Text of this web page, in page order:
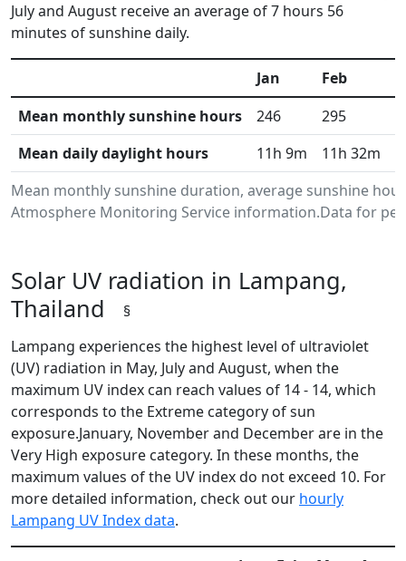
July and August receive an average of 7 hours 56
minutes of sunshine daily.
Mean monthly sunshine duration, average sunshine
Atmosphere Monitoring Service information.Data for
Jan Feb
Mean monthly sunshine hours
246 295
Mean daily daylight hours
11h 9m 11h 32m
Solar UV radiation in Lampang,
Thailand
§
Lampang experiences the highest level of ultraviolet
(UV) radiation in May, July and August, when the
maximum UV index can reach values of 14 - 14, which
corresponds to the Extreme category of sun
exposure.January, November and December are in the
Very High exposure category. In these months, the
maximum values of the UV index do not exceed 10. For
more detailed information, check out our hourly
Lampang UV Index data.